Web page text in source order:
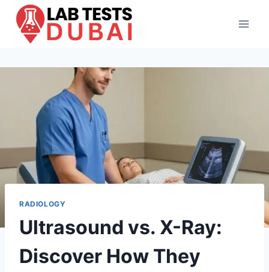
Skip
content
RADIOLOGY
Ultrasound vs. X-Ray:
Discover How They